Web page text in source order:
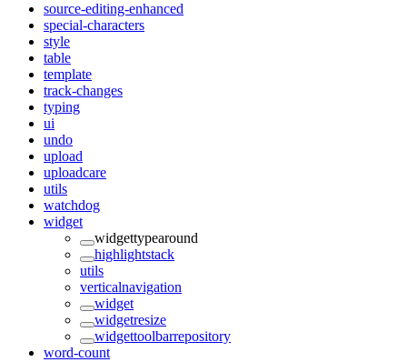
source-editing-enhanced
special-characters
style
table
template
track-changes
typing
ui
undo
upload
uploadcare
utils
watchdog
widget
widgettypearound
highlightstack
utils
verticalnavigation
widget
widgetresize
widgettoolbarrepository
word-count